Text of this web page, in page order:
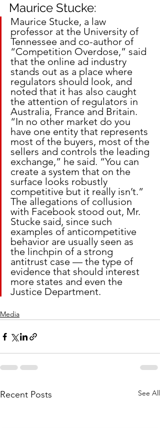
Maurice Stucke:
Maurice Stucke, a law
professor at the University of
Tennessee and co-author of
“Competition Overdose,” said
that the online ad industry
stands out as a place where
regulators should look, and
noted that it has also caught
the attention of regulators in
Australia, France and Britain.
“In no other market do you
have one entity that represents
most of the buyers, most of the
sellers and controls the leading
exchange,” he said. “You can
create a system that on the
surface looks robustly
competitive but it really isn’t.”
The allegations of collusion
with Facebook stood out, Mr.
Stucke said, since such
examples of anticompetitive
behavior are usually seen as
the linchpin of a strong
antitrust case — the type of
evidence that should interest
more states and even the
Justice Department.
Media
Recent Posts See All